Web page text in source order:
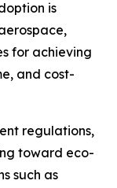
is
for achieving
and cost-
regulations,
toward eco-
such as